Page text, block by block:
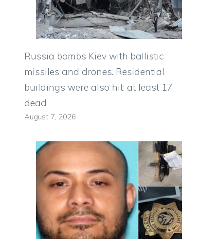
Russia bombs Kiev with ballistic
missiles and drones. Residential
buildings were also hit: at least 17
dead
August 7, 2026